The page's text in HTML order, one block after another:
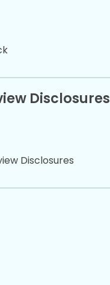
Disclosures
Disclosures